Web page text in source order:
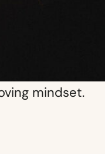
mindset.